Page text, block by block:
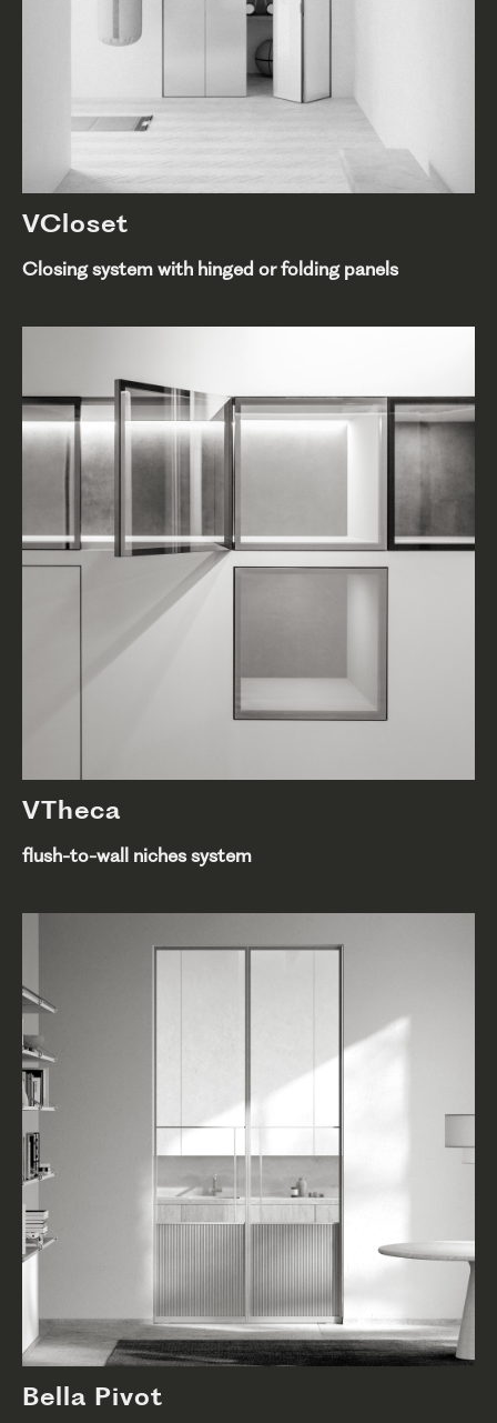
VCloset
Closing system with hinged or folding panels
VTheca
flush-to-wall niches system
Bella Pivot